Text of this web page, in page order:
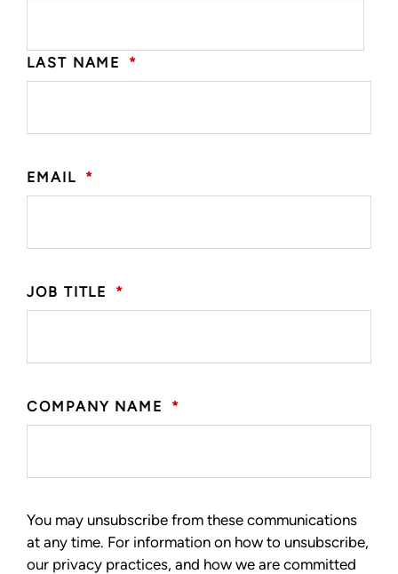
LAST NAME *
EMAIL *
JOB TITLE *
COMPANY NAME *
You may unsubscribe from these communications
at any time. For information on how to unsubscribe,
our privacy practices, and how we are committed